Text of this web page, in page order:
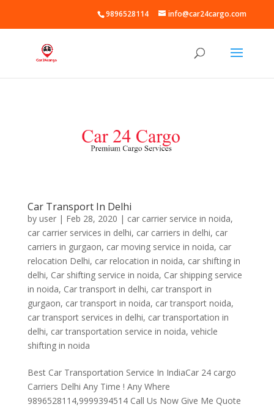
9896528114 info@car24cargo.com
Car Transport In Delhi
by user| Feb 28, 2020 | car carrier service in noida,
car carrier services in delhi, car carriers in delhi, car
carriers in gurgaon, car moving service in noida, car
relocation Delhi, car relocation in noida, car shifting in
delhi, Car shifting service in noida, Car shipping service
in noida, Car transport in delhi, car transport in
gurgaon, car transport in noida, car transport noida,
car transport services in delhi, car transportation in
delhi, car transportation service in noida, vehicle
shifting in noida
Best Car Transportation Service In IndiaCar 24 cargo
Carriers Delhi Any Time ! Any Where
9896528114,9999394514 Call Us Now Give Me Quote